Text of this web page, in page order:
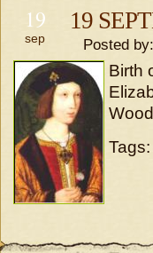
19
sep
19
Posted
Birth
Tags: